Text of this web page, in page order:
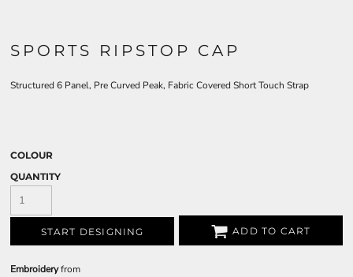
SPORTS RIPSTOP CAP
Structured 6 Panel, Pre Curved Peak, Fabric Covered Short Touch Strap
COLOUR
QUANTITY
START DESIGNING ADD TO CART
Embroideryfrom